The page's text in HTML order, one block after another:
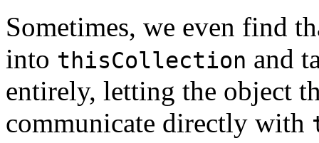
Sometimes, we even find
into thisCollection and
entirely, letting the object
communicate directly with